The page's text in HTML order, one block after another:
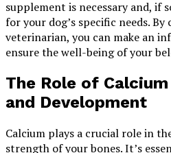
supplement is necessary and, if
for your dog’s specific needs.
veterinarian, you can make an
ensure the well-being of your
The Role of
and Development
Calcium plays a crucial role in
strength of your bones. It’s